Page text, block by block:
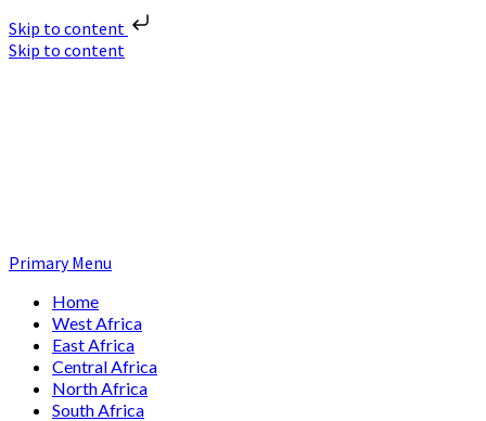
Skip to content
Skip to content
Primary Menu
Home
West Africa
East Africa
Central Africa
North Africa
South Africa